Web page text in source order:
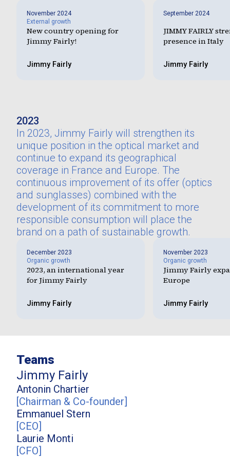
November 2024
External growth
New country opening for
Jimmy Fairly!
Jimmy Fairly
September 2024
JIMMY FAIRLY
presence in Italy
Jimmy Fairly
2023
In 2023, Jimmy Fairly will strengthen its
unique position in the optical market and
continue to expand its geographical
coverage in France and Europe. The
continuous improvement of its offer (optics
and sunglasses) combined with the
development of its commitment to more
responsible consumption will place the
brand on a path of sustainable growth.
December 2023
Organic growth
2023, an international year
for Jimmy Fairly
Jimmy Fairly
November 2023
Organic growth
Jimmy Fairly
Europe
Jimmy Fairly
Teams
Jimmy Fairly
Antonin Chartier
[Chairman & Co-founder]
Emmanuel Stern
[CEO]
Laurie Monti
[CFO]